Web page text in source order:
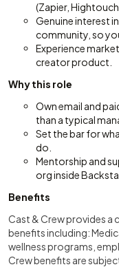
(Zapier,
Genuine interest
community, so
Experience
creator product.
Why this role
Own email and
than a typical
Set the bar for
do.
Mentorship and
org inside
Benefits
Cast & Crew provides a
benefits including:
wellness programs,
Crew benefits are